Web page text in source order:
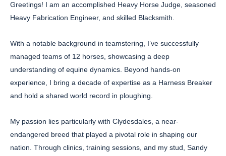
Greetings! I am an accomplished Heavy Horse Judge, seasoned
Heavy Fabrication Engineer, and skilled Blacksmith.
With a notable background in teamstering, I’ve successfully
managed teams of 12 horses, showcasing a deep
understanding of equine dynamics. Beyond hands-on
experience, I bring a decade of expertise as a Harness Breaker
and hold a shared world record in ploughing.
My passion lies particularly with Clydesdales, a near-
endangered breed that played a pivotal role in shaping our
nation. Through clinics, training sessions, and my stud, Sandy